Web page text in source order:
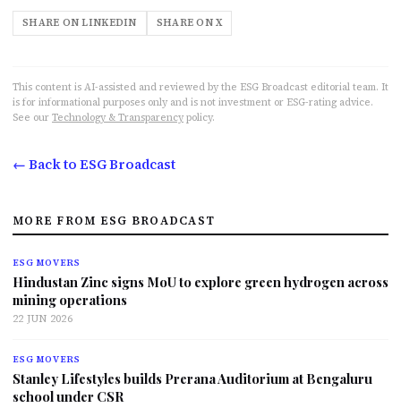
SHARE ON LINKEDIN SHARE ON X
This content is AI-assisted and reviewed by the ESG Broadcast editorial team. It
is for informational purposes only and is not investment or ESG-rating advice.
See our Technology & Transparency policy.
← Back to ESG Broadcast
MORE FROM ESG BROADCAST
ESG MOVERS
Hindustan Zinc signs MoU to explore green hydrogen across
mining operations
22 JUN 2026
ESG MOVERS
Stanley Lifestyles builds Prerana Auditorium at Bengaluru
school under CSR